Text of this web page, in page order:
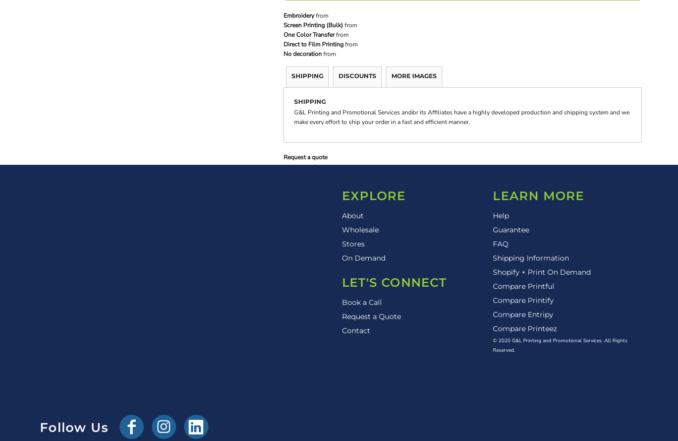
Embroideryfrom
Screen Printing (Bulk) from
One Color Transferfrom
Direct to Film Printingfrom
No decorationfrom
SHIPPING DISCOUNTS MORE IMAGES
SHIPPING
G&L Printing and Promotional Services and/or its Affiliates have a highly developed production and shipping system and we
make every effort to ship your order in a fast and efficient manner.
Request a quote
Follow Us
EXPLORE
About
Wholesale
Stores
On Demand
LET'S CONNECT
Book a Call
Request a Quote
Contact
LEARN MORE
Help
Guarantee
FAQ
Shipping Information
Shopify + Print On Demand
Compare Printful
Compare Printify
Compare Entripy
Compare Printeez
© 2020 G&L Printing and Promotional Services. All Rights
Reserved.